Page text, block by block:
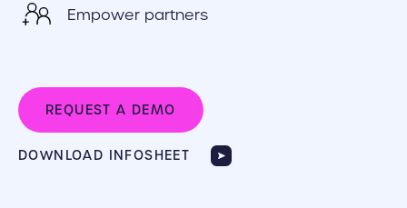
Empower partners
REQUEST A DEMO
DOWNLOAD INFOSHEET